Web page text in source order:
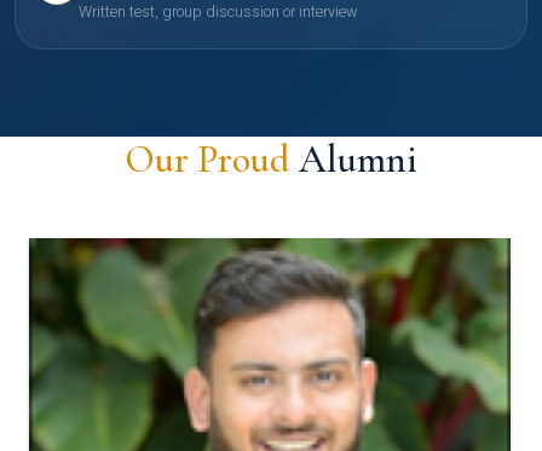
Written test, group discussion or interview
Our ProudAlumni